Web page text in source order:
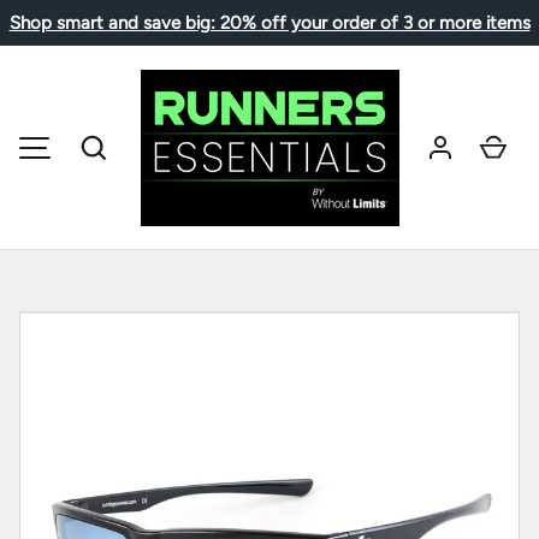
Shop smart and save big: 20% off your order of 3 or more items
Search